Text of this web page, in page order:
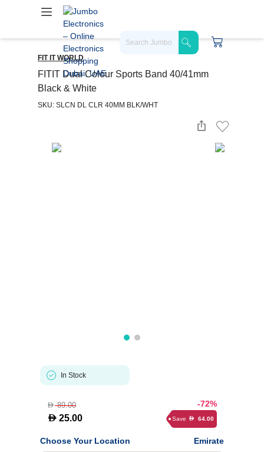
FIT IT WORLD
FITIT Dual Colour Sports Band 40/41mm
Black & White
SKU: SLCN DL CLR 40MM BLK/WHT
In Stock
D89.00
D 25.00
-72%
Save D 64.00
Choose Your Location Emirate